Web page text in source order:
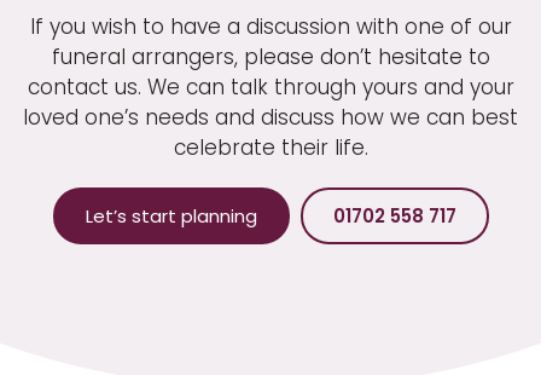
If you wish to have a discussion with one of our
funeral arrangers, please don’t hesitate to
contact us. We can talk through yours and your
loved one’s needs and discuss how we can best
celebrate their life.
Let’s start planning 01702 558 717